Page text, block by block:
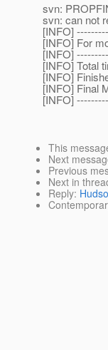
svn:
svn: can not
[INFO]
[INFO] For
[INFO]
[INFO] Total
[INFO]
[INFO] Final
[INFO]
This
Next
Previous
Next in
Reply: